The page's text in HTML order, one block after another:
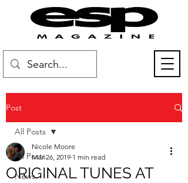
Post
All Posts
News
All Posts
ORIGINAL TUNES AT
Nicole Moore
Mar 26, 2019 1 min read